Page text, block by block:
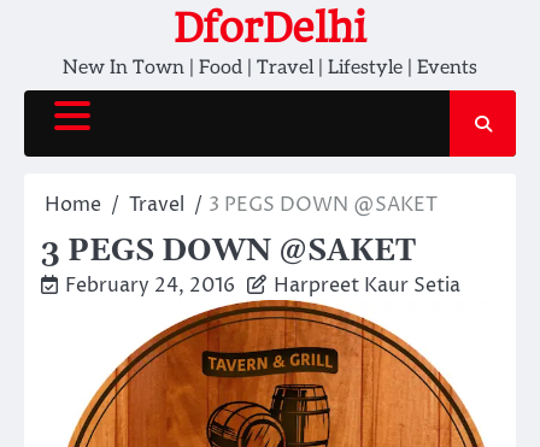
content
DforDelhi
New In Town | Food | Travel | Lifestyle | Events
Home Travel 3 PEGS DOWN @SAKET
3 PEGS DOWN @SAKET
February 24, 2016 Harpreet Kaur Setia